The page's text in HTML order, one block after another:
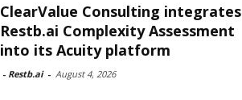
ClearValue Consulting integrates
Restb.ai Complexity Assessment
into its Acuity platform
- Restb.ai - August 4, 2026